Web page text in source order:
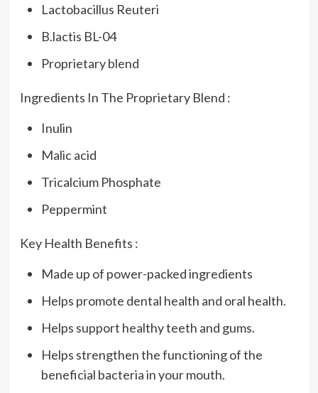
Lactobacillus Reuteri
B.lactis BL-04
Proprietary blend
Ingredients In The Proprietary Blend :
Inulin
Malic acid
Tricalcium Phosphate
Peppermint
Key Health Benefits :
Made up of power-packed ingredients
Helps promote dental health and oral health.
Helps support healthy teeth and gums.
Helps strengthen the functioning of the
beneficial bacteria in your mouth.